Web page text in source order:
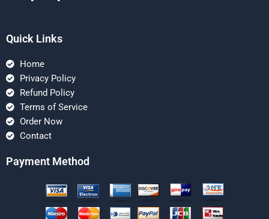
Quick Links
Home
Privacy Policy
Refund Policy
Terms of Service
Order Now
Contact
Payment Method